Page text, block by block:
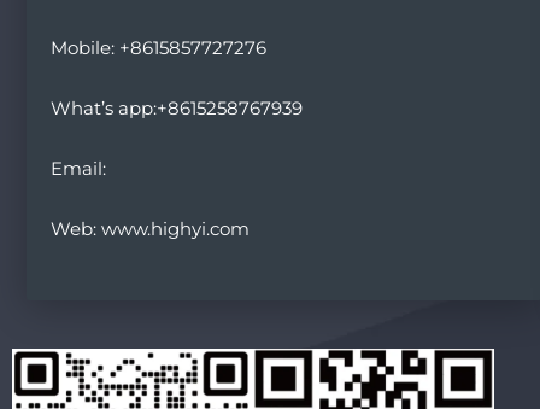
Mobile: +8615857727276
What’s app:+8615258767939
Email:
Web: www.highyi.com